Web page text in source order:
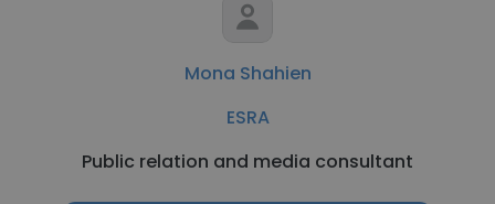
Mona Shahien
ESRA
Public relation and media consultant